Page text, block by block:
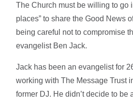
The Church must be willing to go
places” to share the Good News
being careful not to compromise
evangelist Ben Jack.
Jack has been an evangelist for
working with The Message Trust
former DJ. He didn’t decide to be